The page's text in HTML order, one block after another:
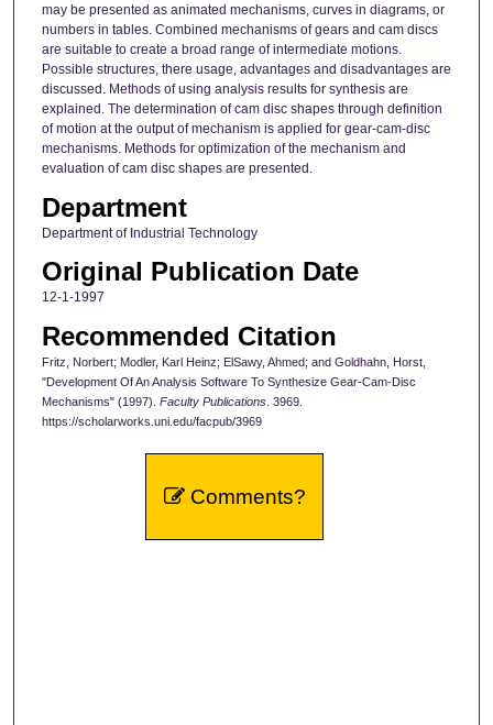
may be presented as animated mechanisms, curves in diagrams, or
numbers in tables. Combined mechanisms of gears and cam discs
are suitable to create a broad range of intermediate motions.
Possible structures, there usage, advantages and disadvantages are
discussed. Methods of using analysis results for synthesis are
explained. The determination of cam disc shapes through definition
of motion at the output of mechanism is applied for gear-cam-disc
mechanisms. Methods for optimization of the mechanism and
evaluation of cam disc shapes are presented.
Department
Department of Industrial Technology
Original Publication Date
12-1-1997
Recommended Citation
Fritz, Norbert; Modler, Karl Heinz; ElSawy, Ahmed; and Goldhahn, Horst,
"Development Of An Analysis Software To Synthesize Gear-Cam-Disc
Mechanisms" (1997). Faculty Publications. 3969.
https://scholarworks.uni.edu/facpub/3969
Comments?